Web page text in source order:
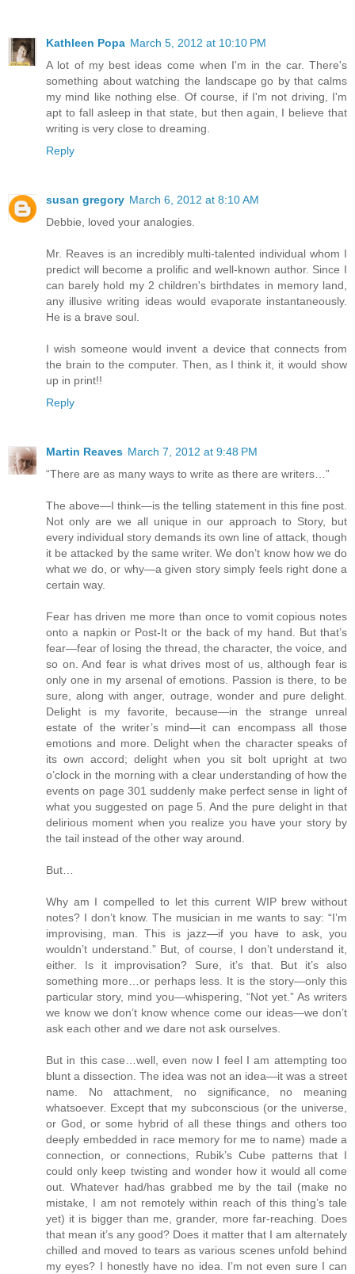
Kathleen Popa March 5, 2012 at 10:10 PM
A lot of my best ideas come when I'm in the car. There's
something about watching the landscape go by that calms
my mind like nothing else. Of course, if I'm not driving, I'm
apt to fall asleep in that state, but then again, I believe that
writing is very close to dreaming.
Reply
susan gregory March 6, 2012 at 8:10 AM
Debbie, loved your analogies.
Mr. Reaves is an incredibly multi-talented individual whom I
predict will become a prolific and well-known author. Since I
can barely hold my 2 children's birthdates in memory land,
any illusive writing ideas would evaporate instantaneously.
He is a brave soul.
I wish someone would invent a device that connects from
the brain to the computer. Then, as I think it, it would show
up in print!!
Reply
Martin Reaves March 7, 2012 at 9:48 PM
“There are as many ways to write as there are writers…”
The above—I think—is the telling statement in this fine post.
Not only are we all unique in our approach to Story, but
every individual story demands its own line of attack, though
it be attacked by the same writer. We don’t know how we do
what we do, or why—a given story simply feels right done a
certain way.
Fear has driven me more than once to vomit copious notes
onto a napkin or Post-It or the back of my hand. But that’s
fear—fear of losing the thread, the character, the voice, and
so on. And fear is what drives most of us, although fear is
only one in my arsenal of emotions. Passion is there, to be
sure, along with anger, outrage, wonder and pure delight.
Delight is my favorite, because—in the strange unreal
estate of the writer’s mind—it can encompass all those
emotions and more. Delight when the character speaks of
its own accord; delight when you sit bolt upright at two
o’clock in the morning with a clear understanding of how the
events on page 301 suddenly make perfect sense in light of
what you suggested on page 5. And the pure delight in that
delirious moment when you realize you have your story by
the tail instead of the other way around.
But…
Why am I compelled to let this current WIP brew without
notes? I don’t know. The musician in me wants to say: “I’m
improvising, man. This is jazz—if you have to ask, you
wouldn’t understand.” But, of course, I don’t understand it,
either. Is it improvisation? Sure, it’s that. But it’s also
something more…or perhaps less. It is the story—only this
particular story, mind you—whispering, “Not yet.” As writers
we know we don’t know whence come our ideas—we don’t
ask each other and we dare not ask ourselves.
But in this case…well, even now I feel I am attempting too
blunt a dissection. The idea was not an idea—it was a street
name. No attachment, no significance, no meaning
whatsoever. Except that my subconscious (or the universe,
or God, or some hybrid of all these things and others too
deeply embedded in race memory for me to name) made a
connection, or connections, Rubik’s Cube patterns that I
could only keep twisting and wonder how it would all come
out. Whatever had/has grabbed me by the tail (make no
mistake, I am not remotely within reach of this thing’s tale
yet) it is bigger than me, grander, more far-reaching. Does
that mean it’s any good? Does it matter that I am alternately
chilled and moved to tears as various scenes unfold behind
my eyes? I honestly have no idea. I’m not even sure I can